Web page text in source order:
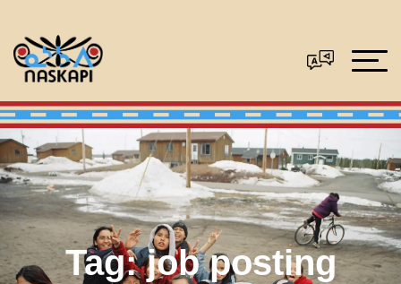
Tag:job posting